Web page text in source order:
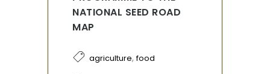
NATIONAL SEED ROAD
MAP
agriculture,food